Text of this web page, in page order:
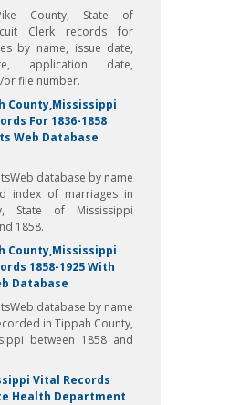
County, State of
Clerk records for
by name, issue date,
application date,
file number.
County,Mississippi
For 1836-1858
Web Database
database by name
index of marriages in
State of Mississippi
1858.
County,Mississippi
1858-1925 With
Database
database by name
in Tippah County,
between 1858 and
Vital Records
Health Department